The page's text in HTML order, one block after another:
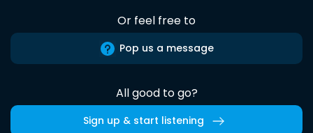
Or feel free to
Pop us a message
All good to go?
Sign up & start listening